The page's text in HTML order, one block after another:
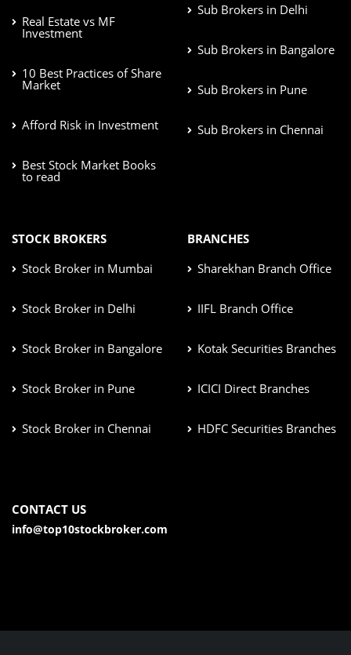
Real Estate vs MF
Investment
10 Best Practices of Share
Market
Afford Risk in Investment
Best Stock Market Books
to read
Sub Brokers in Delhi
Sub Brokers in Bangalore
Sub Brokers in Pune
Sub Brokers in Chennai
STOCK BROKERS
Stock Broker in Mumbai
Stock Broker in Delhi
Stock Broker in Bangalore
Stock Broker in Pune
Stock Broker in Chennai
BRANCHES
Sharekhan Branch Office
IIFL Branch Office
Kotak Securities Branches
ICICI Direct Branches
HDFC Securities Branches
CONTACT US
info@top10stockbroker.com